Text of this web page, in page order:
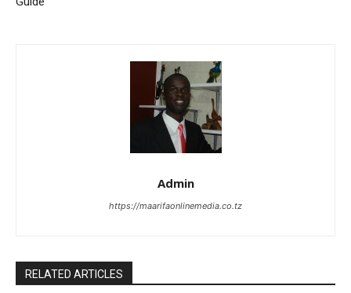
Admin
https://maarifaonlinemedia.co.tz
RELATED ARTICLES